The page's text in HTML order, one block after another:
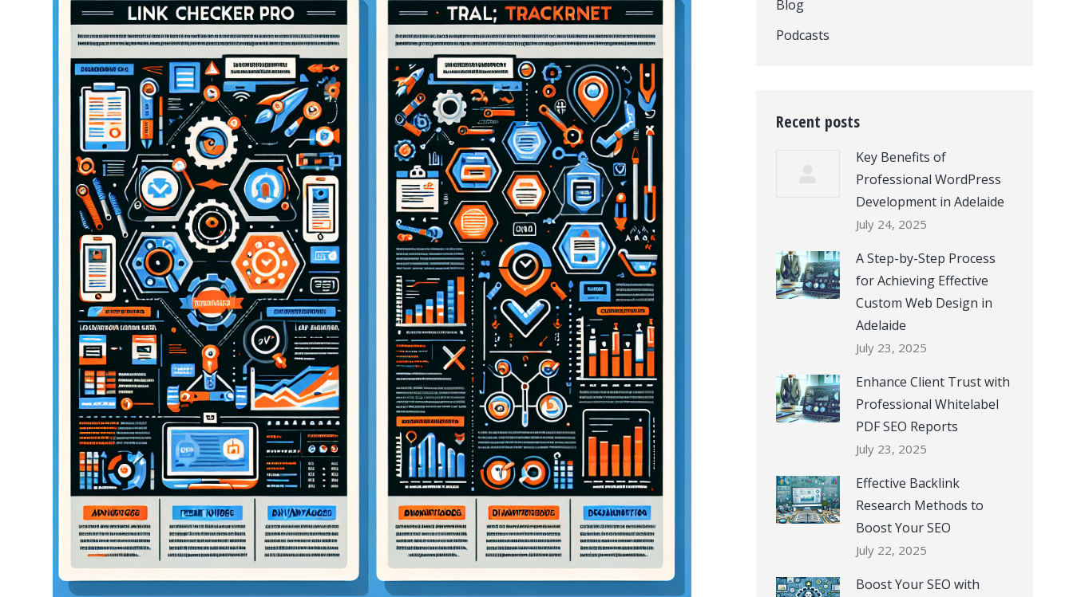
Blog
Podcasts
Recent posts
Key Benefits of
Professional WordPress
Development in Adelaide
July 24, 2025
A Step-by-Step Process
for Achieving Effective
Custom Web Design in
Adelaide
July 23, 2025
Enhance Client Trust with
Professional Whitelabel
PDF SEO Reports
July 23, 2025
Effective Backlink
Research Methods to
Boost Your SEO
July 22, 2025
Boost Your SEO with